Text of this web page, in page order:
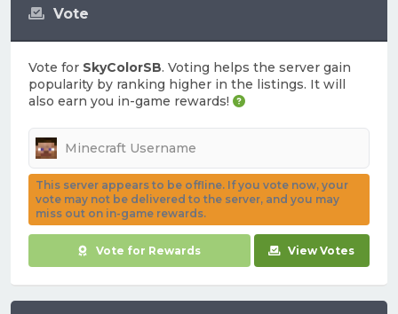
Vote
Vote for SkyColorSB. Voting helps the server gain
popularity by ranking higher in the listings. It will
also earn you in-game rewards!
This server appears to be offline. If you vote now, your
vote may not be delivered to the server, and you may
miss out on in-game rewards.
Vote for Rewards View Votes